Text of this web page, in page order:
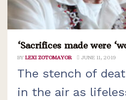
‘Sacrifices made were
BY LEXI ZOTOMAYOR JUNE 11, 2019
The stench of
in the air as